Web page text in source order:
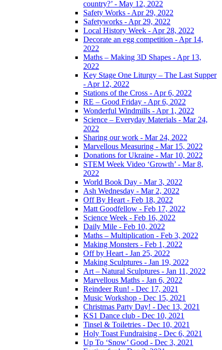
country?’ - May 12, 2022
Safety Works - Apr 29, 2022
Safetyworks - Apr 29, 2022
Local History Week - Apr 28, 2022
Decorate an egg competition - Apr 14,
2022
Maths – Making 3D Shapes - Apr 13,
2022
Key Stage One Liturgy – The Last Supper
- Apr 12, 2022
Stations of the Cross - Apr 6, 2022
RE – Good Friday - Apr 6, 2022
Wonderful Windmills - Apr 1, 2022
Science – Everyday Materials - Mar 24,
2022
Sharing our work - Mar 24, 2022
Marvellous Measuring - Mar 15, 2022
Donations for Ukraine - Mar 10, 2022
STEM Week Video ‘Growth’ - Mar 8,
2022
World Book Day - Mar 3, 2022
Ash Wednesday - Mar 2, 2022
Off By Heart - Feb 18, 2022
Matt Goodfellow - Feb 17, 2022
Science Week - Feb 16, 2022
Daily Mile - Feb 10, 2022
Maths – Multiplication - Feb 3, 2022
Making Monsters - Feb 1, 2022
Off by Heart - Jan 25, 2022
Making Sculptures - Jan 19, 2022
Art – Natural Sculptures - Jan 11, 2022
Marvellous Maths - Jan 6, 2022
Reindeer Run! - Dec 17, 2021
Music Workshop - Dec 15, 2021
Christmas Party Day! - Dec 13, 2021
KS1 Dance club - Dec 10, 2021
Tinsel & Toiletries - Dec 10, 2021
Holy Toast Fundraising - Dec 6, 2021
Up To ‘Snow’ Good - Dec 3, 2021